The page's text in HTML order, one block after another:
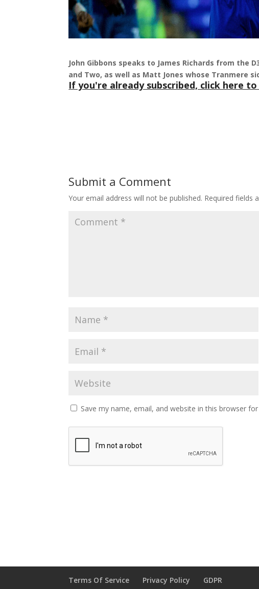
John Gibbons speaks to James Richards from the
and Two, as well as Matt Jones whose Tranmere
If you're already subscribed, click here
Submit a Comment
Your email address will not be published. Required fields
Save my name, email, and website in this browser
Terms Of Service Privacy Policy GDPR